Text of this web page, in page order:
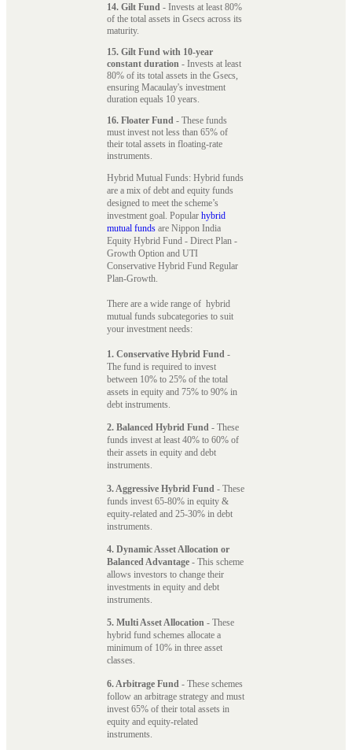
14. Gilt Fund - Invests at least 80%
of the total assets in Gsecs across its
maturity.
15. Gilt Fund with 10-year
constant duration - Invests at least
80% of its total assets in the Gsecs,
ensuring Macaulay's investment
duration equals 10 years.
16. Floater Fund - These funds
must invest not less than 65% of
their total assets in floating-rate
instruments.
Hybrid Mutual Funds: Hybrid funds
are a mix of debt and equity funds
designed to meet the scheme’s
investment goal. Popular hybrid
mutual funds are Nippon India
Equity Hybrid Fund - Direct Plan -
Growth Option and UTI
Conservative Hybrid Fund Regular
Plan-Growth.
There are a wide range of hybrid
mutual funds subcategories to suit
your investment needs:
1. Conservative Hybrid Fund -
The fund is required to invest
between 10% to 25% of the total
assets in equity and 75% to 90% in
debt instruments.
2. Balanced Hybrid Fund - These
funds invest at least 40% to 60% of
their assets in equity and debt
instruments.
3. Aggressive Hybrid Fund - These
funds invest 65-80% in equity &
equity-related and 25-30% in debt
instruments.
4. Dynamic Asset Allocation or
Balanced Advantage - This scheme
allows investors to change their
investments in equity and debt
instruments.
5. Multi Asset Allocation - These
hybrid fund schemes allocate a
minimum of 10% in three asset
classes.
6. Arbitrage Fund - These schemes
follow an arbitrage strategy and must
invest 65% of their total assets in
equity and equity-related
instruments.